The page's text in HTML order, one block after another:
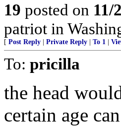
19 posted on 11/
patriot in
[ Post Reply Private Reply To 1
To: pricilla
the head
certain age